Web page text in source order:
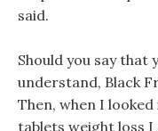
said.
Should you say that
understand, Black
Then, when I
tablets weight loss I